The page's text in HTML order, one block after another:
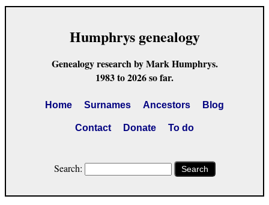
Humphrys genealogy
Genealogy research by Mark Humphrys.
1983 to 2026 so far.
Home Surnames Ancestors Blog
Contact Donate To do
Search: Search